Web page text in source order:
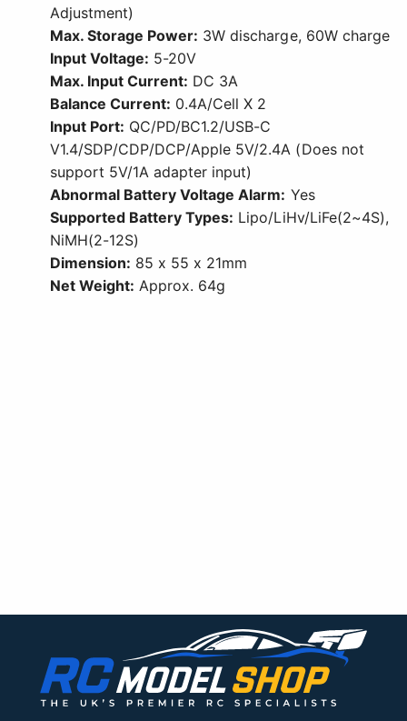
Adjustment)
Max. Storage Power: 3W discharge, 60W charge
Input Voltage: 5-20V
Max. Input Current: DC 3A
Balance Current: 0.4A/Cell X 2
Input Port: QC/PD/BC1.2/USB-C
V1.4/SDP/CDP/DCP/Apple 5V/2.4A (Does not
support 5V/1A adapter input)
Abnormal Battery Voltage Alarm: Yes
Supported Battery Types: Lipo/LiHv/LiFe(2~4S),
NiMH(2-12S)
Dimension: 85 x 55 x 21mm
Net Weight: Approx. 64g